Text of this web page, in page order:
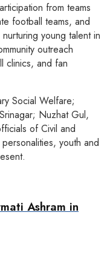
from teams
football teams, and
young talent in
outreach
clinics, and fan
Social Welfare;
Nuzhat Gul,
of Civil and
youth and
Ashram in